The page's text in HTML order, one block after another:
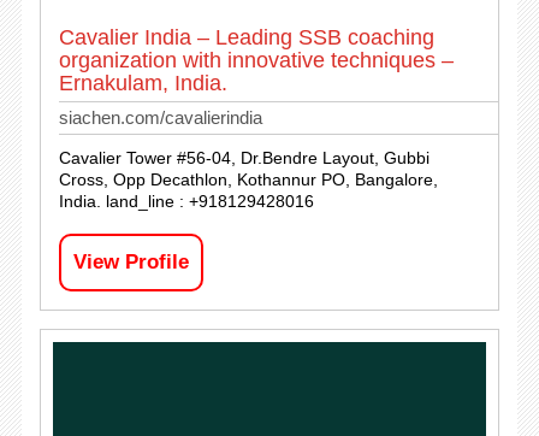
Cavalier India – Leading SSB coaching
organization with innovative techniques –
Ernakulam, India.
siachen.com/cavalierindia
Cavalier Tower #56-04, Dr.Bendre Layout, Gubbi
Cross, Opp Decathlon, Kothannur PO, Bangalore,
India. land_line : +918129428016
View Profile